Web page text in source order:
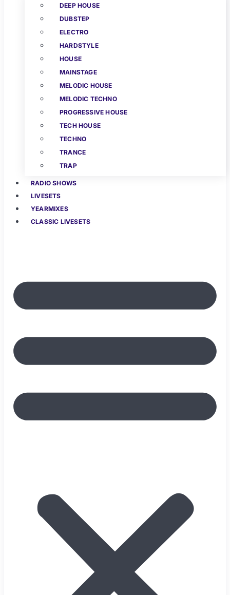
DEEP HOUSE
DUBSTEP
ELECTRO
HARDSTYLE
HOUSE
MAINSTAGE
MELODIC HOUSE
MELODIC TECHNO
PROGRESSIVE HOUSE
TECH HOUSE
TECHNO
TRANCE
TRAP
RADIO SHOWS
LIVESETS
YEARMIXES
CLASSIC LIVESETS